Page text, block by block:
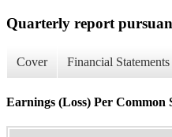
Quarterly report
Cover Financial Statements
Earnings (Loss) Per Common